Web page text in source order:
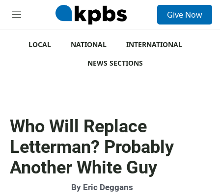
M
Give Now
LOCAL NATIONAL
INTERNATIONAL
NEWS SECTIONS
Who Will Replace
Letterman? Probably
Another White Guy
By Eric Deggans